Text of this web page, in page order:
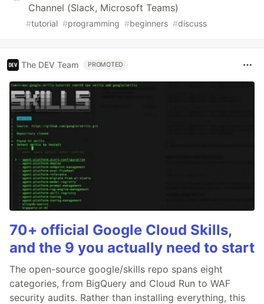
Channel (Slack, Microsoft Teams)
#tutorial #programming #beginners #discuss
The DEV Team PROMOTED
70+ official Google Cloud Skills,
and the 9 you actually need to start
The open-source google/skills repo spans eight
categories, from BigQuery and Cloud Run to WAF
security audits. Rather than installing everything, this